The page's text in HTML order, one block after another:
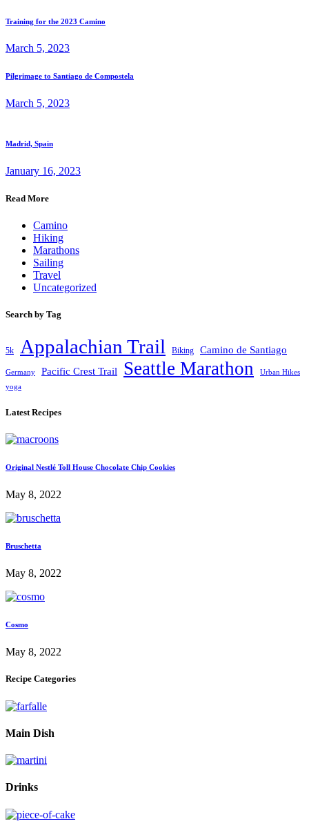
Training for the 2023 Camino
March 5, 2023
Pilgrimage to Santiago de Compostela
March 5, 2023
Madrid, Spain
January 16, 2023
Read More
Camino
Hiking
Marathons
Sailing
Travel
Uncategorized
Search by Tag
5k Appalachian Trail Biking Camino de Santiago
Germany Pacific Crest Trail Seattle Marathon
Urban Hikes
yoga
Latest Recipes
Original Nestlé Toll House Chocolate Chip Cookies
May 8, 2022
Bruschetta
May 8, 2022
Cosmo
May 8, 2022
Recipe Categories
Main Dish
Drinks